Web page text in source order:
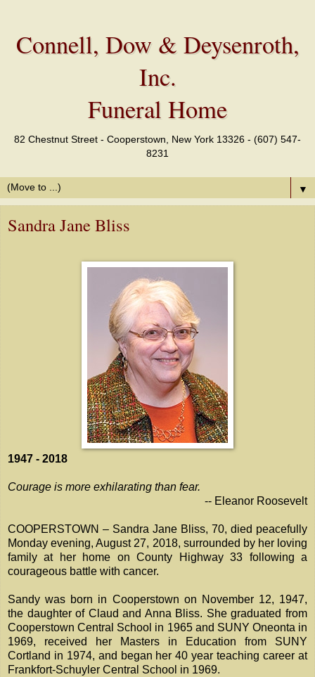
Connell, Dow & Deysenroth,
Inc.
Funeral Home
82 Chestnut Street - Cooperstown, New York 13326 - (607) 547-
8231
▼
Sandra Jane Bliss
1947 - 2018
Courage is more exhilarating than fear.
-- Eleanor Roosevelt
COOPERSTOWN – Sandra Jane Bliss, 70, died peacefully
Monday evening, August 27, 2018, surrounded by her loving
family at her home on County Highway 33 following a
courageous battle with cancer.
Sandy was born in Cooperstown on November 12, 1947,
the daughter of Claud and Anna Bliss. She graduated from
Cooperstown Central School in 1965 and SUNY Oneonta in
1969, received her Masters in Education from SUNY
Cortland in 1974, and began her 40 year teaching career at
Frankfort-Schuyler Central School in 1969.